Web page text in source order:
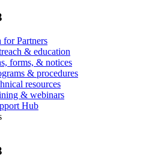
Partners
& education
forms, & notices
& procedures
resources
& webinars
Hub